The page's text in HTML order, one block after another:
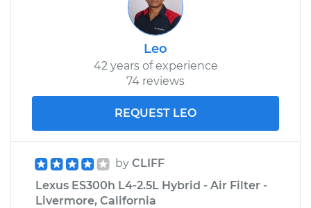
Leo
42 years of experience
74 reviews
REQUEST LEO
by CLIFF
Lexus ES300h L4-2.5L Hybrid - Air Filter -
Livermore, California